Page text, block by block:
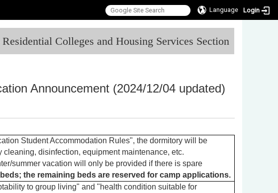
Language Login
Colleges and Housing Services Section
Announcement (2024/12/04 updated)
Student Accommodation Rules", the dormitory will be
disinfection, equipment maintenance, etc.
summer vacation will only be provided if there is spare
the remaining beds are reserved for camp applications.
to group living" and "health condition suitable for